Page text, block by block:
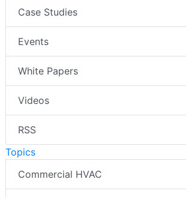
Case Studies
Events
White Papers
Videos
RSS
Topics
Commercial HVAC